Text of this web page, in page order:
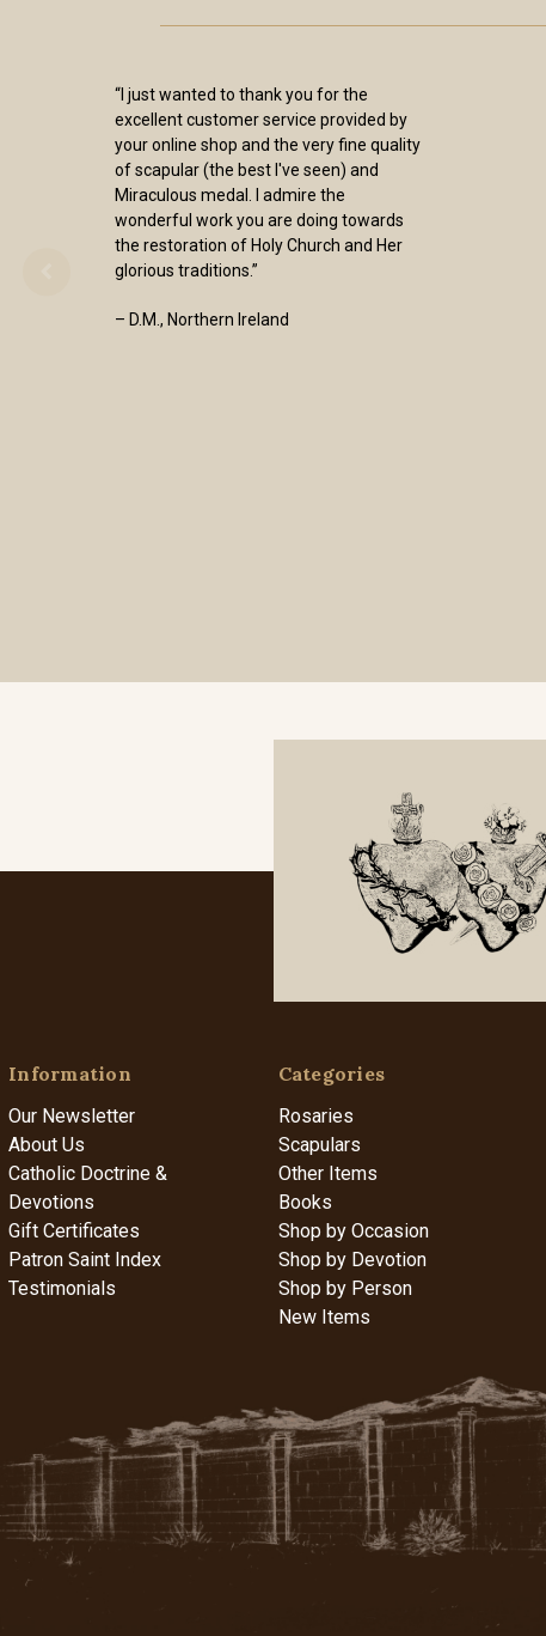
“I just wanted to thank you for the
excellent customer service provided by
your online shop and the very fine quality
of scapular (the best I've seen) and
Miraculous medal. I admire the
wonderful work you are doing towards
the restoration of Holy Church and Her
glorious traditions.”
– D.M., Northern Ireland
Information
Our Newsletter
About Us
Catholic Doctrine &
Devotions
Gift Certificates
Patron Saint Index
Testimonials
Categories
Rosaries
Scapulars
Other Items
Books
Shop by Occasion
Shop by Devotion
Shop by Person
New Items